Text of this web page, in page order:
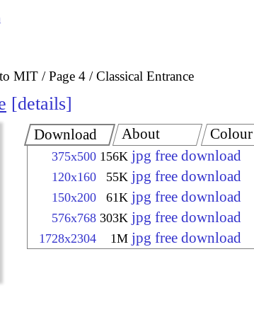
MIT Page 4 Classical Entrance
details
Download
375x500 156K jpg free download
120x160 55K jpg free download
150x200 61K jpg free download
576x768 303K jpg free download
1728x2304 1M jpg free download
About Colour